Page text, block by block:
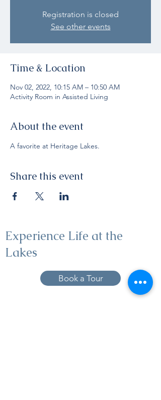
Registration is closed
See other events
Time & Location
Nov 02, 2022, 10:15 AM – 10:50 AM
Activity Room in Assisted Living
About the event
A favorite at Heritage Lakes.
Share this event
Experience Life at the
Lakes
Book a Tour